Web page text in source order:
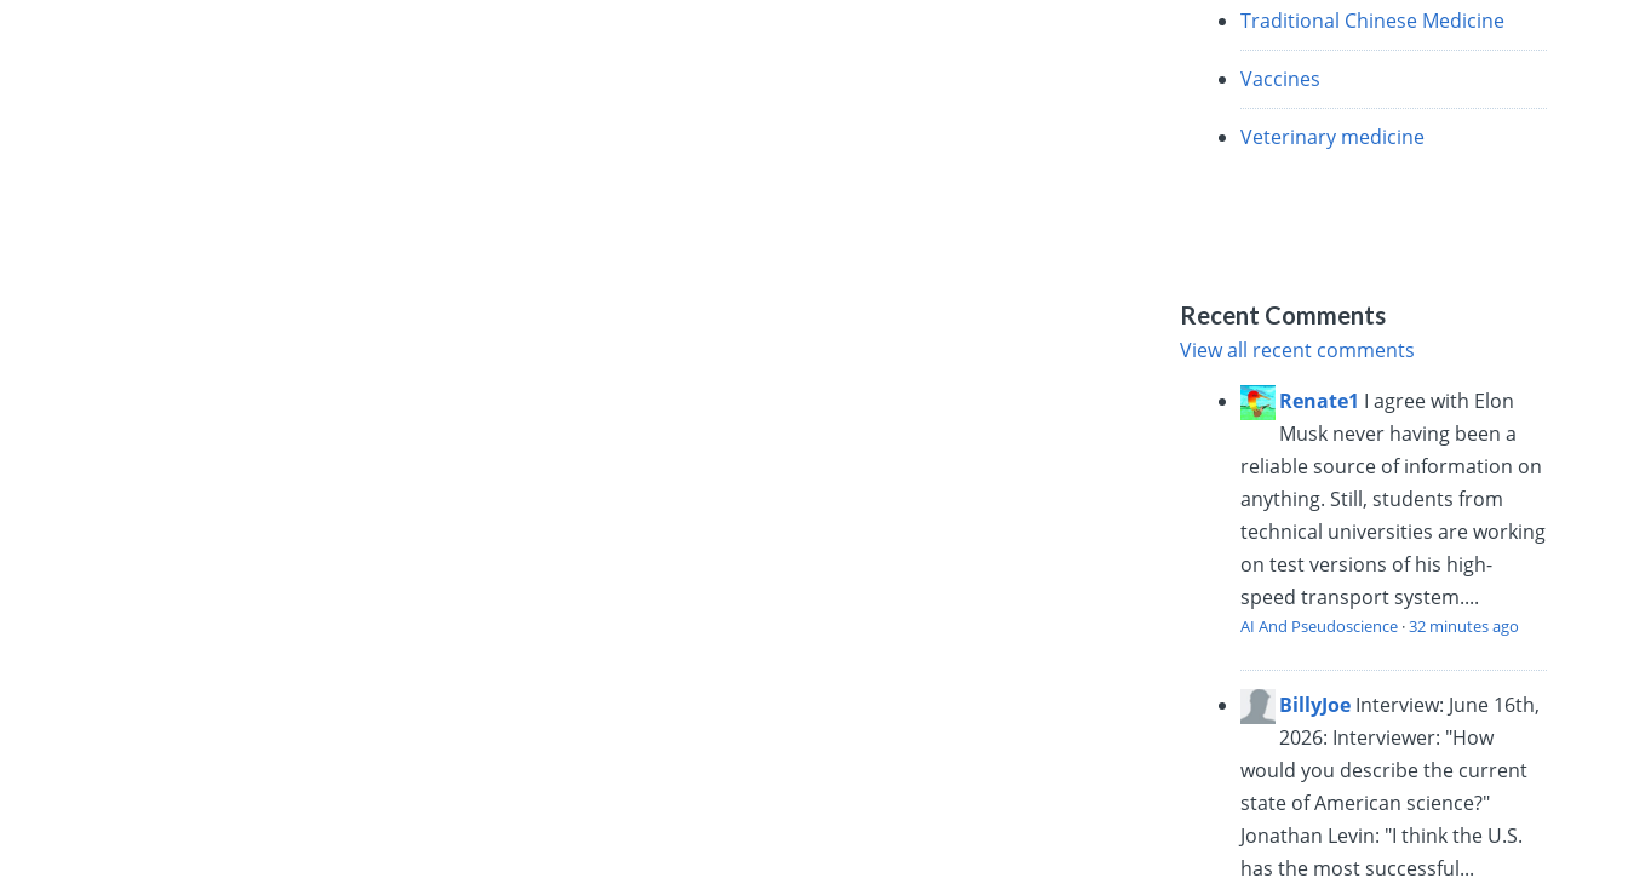
Traditional Chinese Medicine
Vaccines
Veterinary medicine
Recent Comments
View all recent comments
Renate1 I agree with Elon
Musk never having been a
reliable source of information on
anything. Still, students from
technical universities are working
on test versions of his high-
speed transport system....
AI And Pseudoscience ·32 minutes ago
BillyJoe Interview: June 16th,
2026: Interviewer: "How
would you describe the current
state of American science?"
Jonathan Levin: "I think the U.S.
has the most successful...